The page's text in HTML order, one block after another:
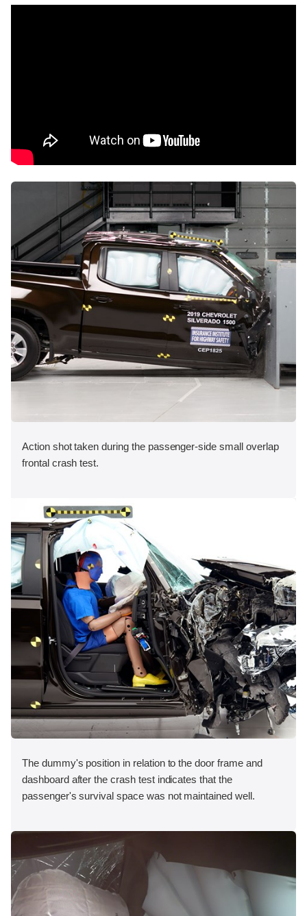
Action shot taken during the passenger-side small overlap
frontal crash test.
The dummy's position in relation to the door frame and
dashboard after the crash test indicates that the
passenger's survival space was not maintained well.